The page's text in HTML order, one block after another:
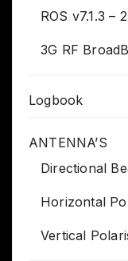
ROS v7.1.3 –
3G RF
Logbook
ANTENNA’S
Directional
Horizontal
Vertical